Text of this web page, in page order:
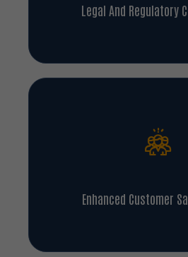
Legal And Regulatory
Enhanced Customer